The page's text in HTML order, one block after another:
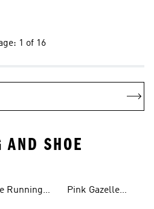
1 of 16
AND SHOE
Running
Pink Gazelle